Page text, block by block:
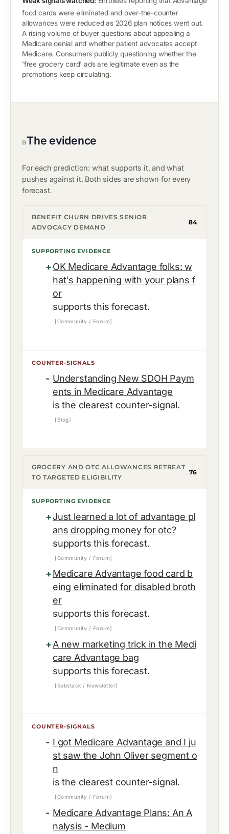
food cards were eliminated and over-the-counter
allowances were reduced as 2026 plan notices went out.
A rising volume of buyer questions about appealing a
Medicare denial and whether patient advocates accept
Medicare. Consumers publicly questioning whether the
'free grocery card' ads are legitimate even as the
promotions keep circulating.
BThe evidence
For each prediction: what supports it, and what
pushes against it. Both sides are shown for every
forecast.
BENEFIT CHURN DRIVES SENIOR
ADVOCACY DEMAND
84
SUPPORTING EVIDENCE
OK Medicare Advantage folks: w
hat's happening with your plans f
or
supports this forecast.
[Community / Forum]
COUNTER-SIGNALS
Understanding New SDOH Paym
ents in Medicare Advantage
is the clearest counter-signal.
[Blog]
GROCERY AND OTC ALLOWANCES RETREAT
TO TARGETED ELIGIBILITY
76
SUPPORTING EVIDENCE
Just learned a lot of advantage pl
ans dropping money for otc?
supports this forecast.
[Community / Forum]
Medicare Advantage food card b
eing eliminated for disabled broth
er
supports this forecast.
[Community / Forum]
A new marketing trick in the Medi
care Advantage bag
supports this forecast.
[Substack / Newsletter]
COUNTER-SIGNALS
I got Medicare Advantage and I ju
st saw the John Oliver segment o
n
is the clearest counter-signal.
[Community / Forum]
Medicare Advantage Plans: An A
nalysis - Medium